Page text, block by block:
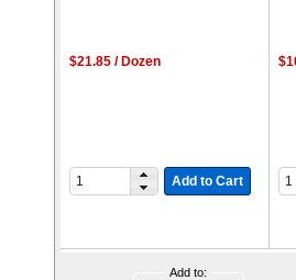
$21.85 / Dozen
Add to Cart
Add to: